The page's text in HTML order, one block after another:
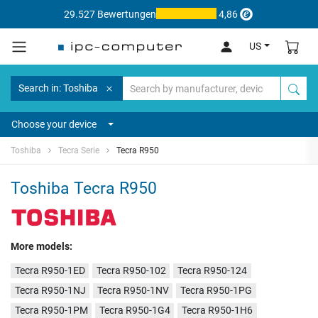
29.527 Bewertungen 4,86
US
Search in: Toshiba
Choose your device
Toshiba Tecra Serie Tecra R950
Toshiba Tecra R950
More models:
Tecra R950-1ED Tecra R950-102
Tecra R950-124
Tecra R950-1NJ
Tecra R950-1NV
Tecra R950-1PG
Tecra R950-1PM
Tecra R950-1G4
Tecra R950-1H6